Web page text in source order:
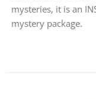
mysteries, it is an
mystery package.